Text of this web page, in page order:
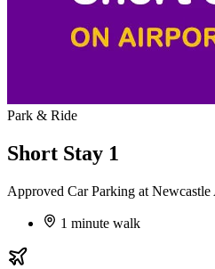
Park & Ride
Short Stay 1
Approved Car Parking at
1 minute walk